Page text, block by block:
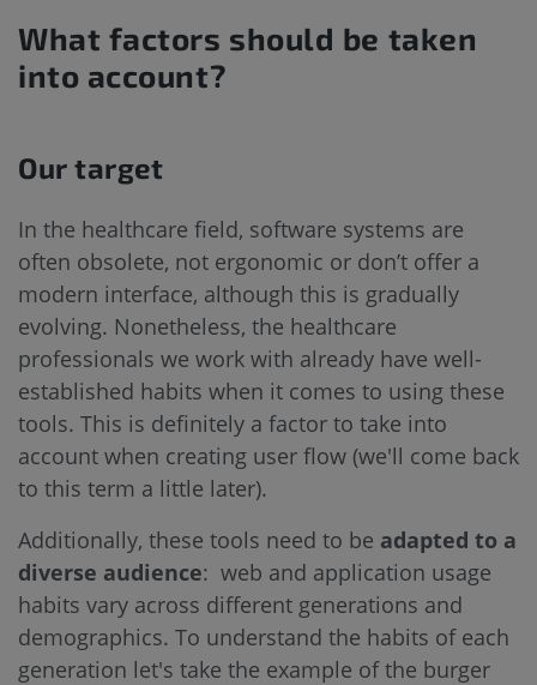
What factors should be taken
into account?
Our target
In the healthcare field, software systems are
often obsolete, not ergonomic or don’t offer a
modern interface, although this is gradually
evolving. Nonetheless, the healthcare
professionals we work with already have well-
established habits when it comes to using these
tools. This is definitely a factor to take into
account when creating user flow (we'll come back
to this term a little later).
Additionally, these tools need to be adapted to a
diverse audience: web and application usage
habits vary across different generations and
demographics. To understand the habits of each
generation let's take the example of the burger